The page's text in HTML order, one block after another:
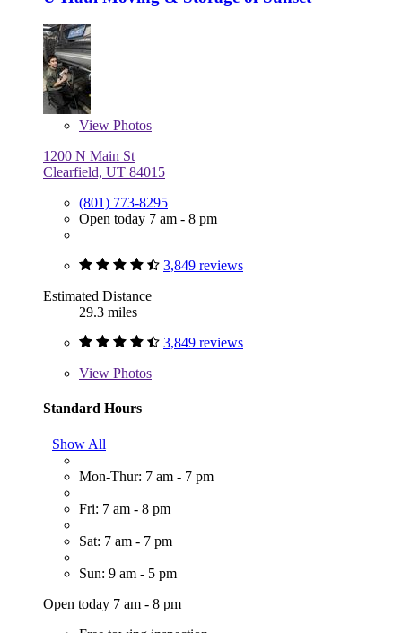
View Photos
1200 N Main St
Clearfield, UT 84015
(801) 773-8295
Open today 7 am - 8 pm
3,849 reviews
Estimated Distance
29.3 miles
3,849 reviews
View Photos
Standard Hours
Show All
Mon-Thur: 7 am - 7 pm
Fri: 7 am - 8 pm
Sat: 7 am - 7 pm
Sun: 9 am - 5 pm
Open today 7 am - 8 pm